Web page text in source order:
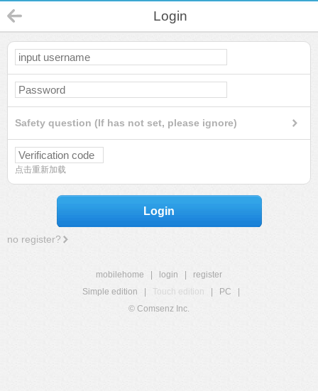
Login
Safety question (If has not set, please ignore)
点击重新加载
Login
no register?
mobilehome login
register
Simple edition
Touch edition PC
© Comsenz Inc.